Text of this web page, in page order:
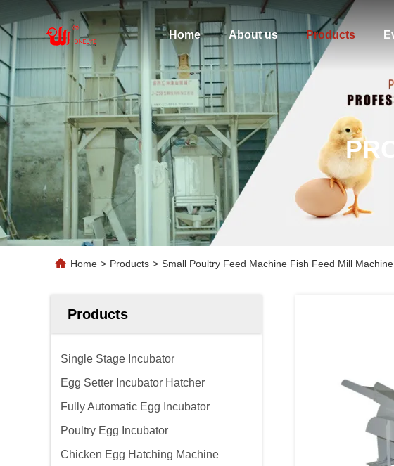
Home About us Products
Home > Products > Small Poultry Feed Machine Fish Feed Mill
Products
Single Stage Incubator
Egg Setter Incubator Hatcher
Fully Automatic Egg Incubator
Poultry Egg Incubator
Chicken Egg Hatching Machine